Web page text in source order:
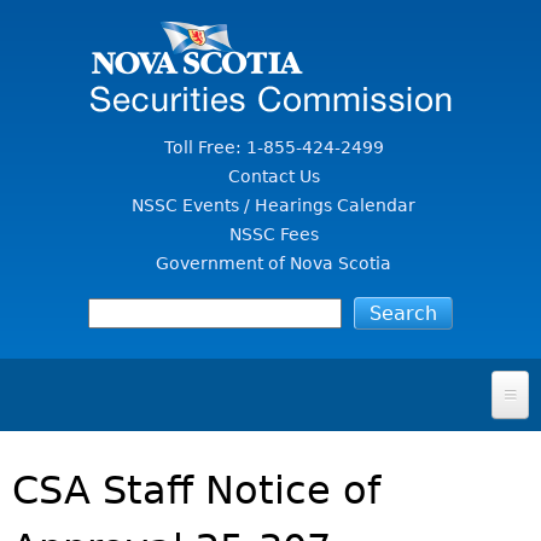
Toll Free: 1-855-424-2499
Contact Us
NSSC Events / Hearings Calendar
NSSC Fees
Government of Nova Scotia
FOR INVESTORS
SECURITIES LAW & POLICY
CSA Staff Notice of